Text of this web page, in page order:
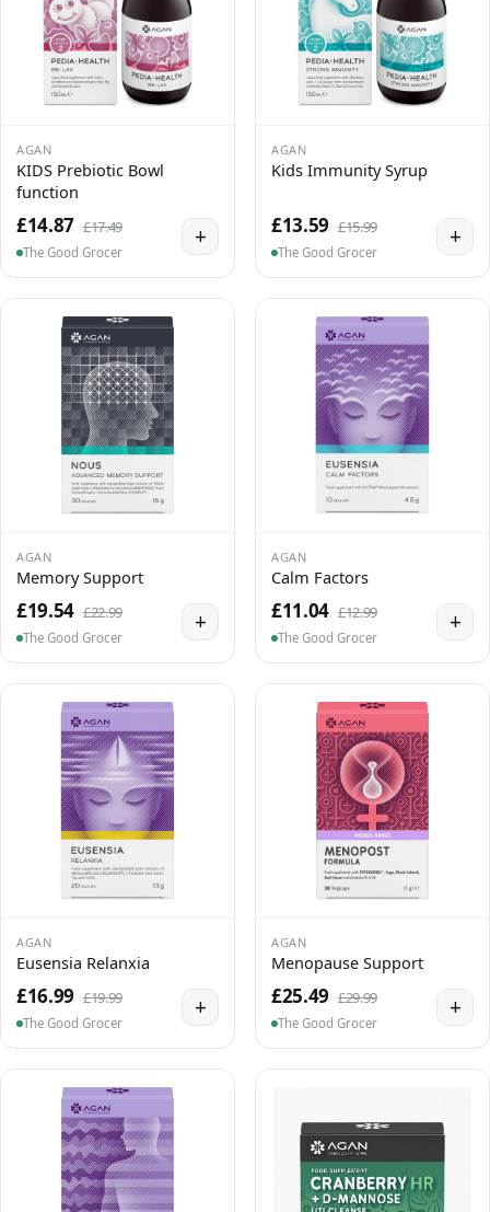
AGAN
KIDS Prebiotic Bowl
function
£14.87 £17.49
The Good Grocer
+
AGAN
Kids Immunity Syrup
£13.59 £15.99
The Good Grocer
+
AGAN
Memory Support
£19.54 £22.99
The Good Grocer
+
AGAN
Calm Factors
£11.04 £12.99
The Good Grocer
+
AGAN
Eusensia Relanxia
£16.99 £19.99
The Good Grocer
+
AGAN
Menopause Support
£25.49 £29.99
The Good Grocer
+